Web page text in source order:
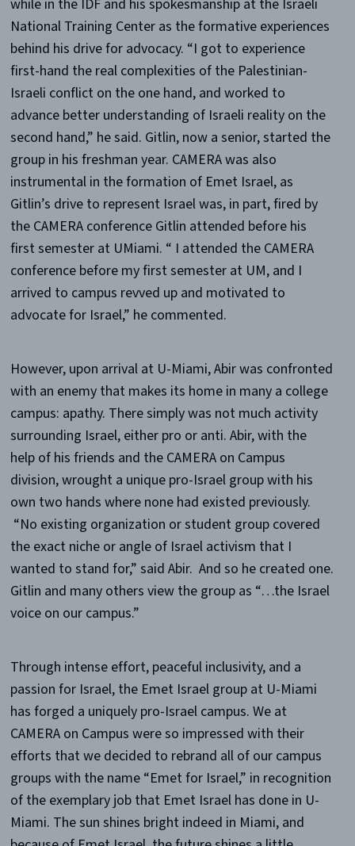
while in the IDF and his spokesmanship at the Israeli
National Training Center as the formative experiences
behind his drive for advocacy. “I got to experience
first-hand the real complexities of the Palestinian-
Israeli conflict on the one hand, and worked to
advance better understanding of Israeli reality on the
second hand,” he said. Gitlin, now a senior, started the
group in his freshman year. CAMERA was also
instrumental in the formation of Emet Israel, as
Gitlin’s drive to represent Israel was, in part, fired by
the CAMERA conference Gitlin attended before his
first semester at UMiami. “ I attended the CAMERA
conference before my first semester at UM, and I
arrived to campus revved up and motivated to
advocate for Israel,” he commented.
However, upon arrival at U-Miami, Abir was confronted
with an enemy that makes its home in many a college
campus: apathy. There simply was not much activity
surrounding Israel, either pro or anti. Abir, with the
help of his friends and the CAMERA on Campus
division, wrought a unique pro-Israel group with his
own two hands where none had existed previously.
“No existing organization or student group covered
the exact niche or angle of Israel activism that I
wanted to stand for,” said Abir. And so he created one.
Gitlin and many others view the group as “…the Israel
voice on our campus.”
Through intense effort, peaceful inclusivity, and a
passion for Israel, the Emet Israel group at U-Miami
has forged a uniquely pro-Israel campus. We at
CAMERA on Campus were so impressed with their
efforts that we decided to rebrand all of our campus
groups with the name “Emet for Israel,” in recognition
of the exemplary job that Emet Israel has done in U-
Miami. The sun shines bright indeed in Miami, and